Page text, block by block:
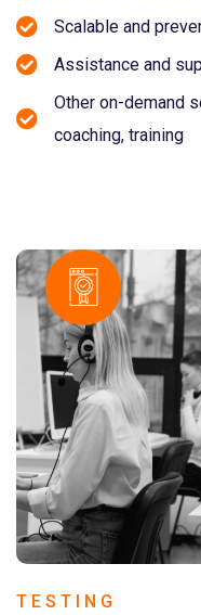
Scalable and
Assistance and
Other on-demand
coaching, training
TESTING